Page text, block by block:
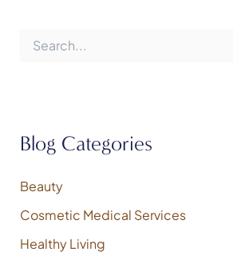
o
:
Blog Categories
Beauty
Cosmetic Medical Services
Healthy Living